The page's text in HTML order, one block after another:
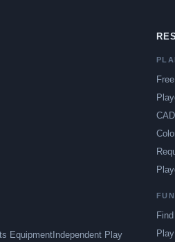
Equipment Independent Play